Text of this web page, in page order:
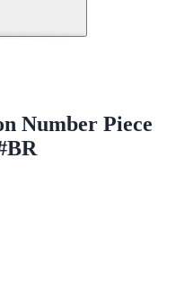
Number Piece